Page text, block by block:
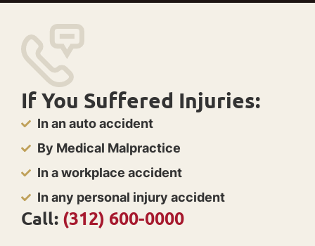
If You Suffered Injuries:
In an auto accident
By Medical Malpractice
In a workplace accident
In any personal injury accident
Call: (312) 600-0000